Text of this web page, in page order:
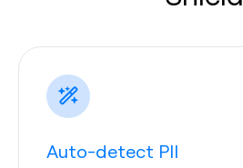
Auto-detect PII